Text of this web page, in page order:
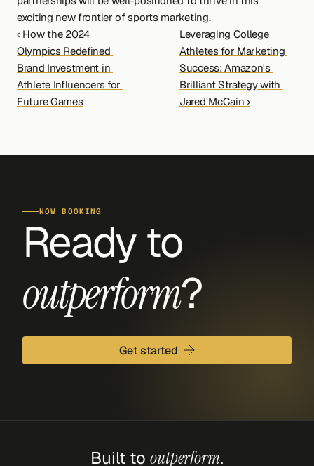
exciting new frontier of sports marketing.
‹ How the 2024
Olympics Redefined
Brand Investment in
Athlete Influencers for
Future Games
Leveraging College
Athletes for Marketing
Success: Amazon's
Brilliant Strategy with
Jared McCain ›
NOW BOOKING
Ready to
outperform?
Get started
Built to outperform.